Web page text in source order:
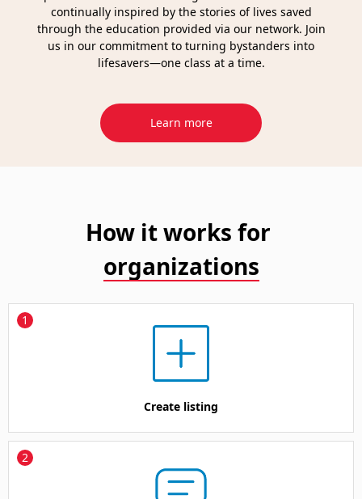
continually inspired by the stories of lives saved
through the education provided via our network. Join
us in our commitment to turning bystanders into
lifesavers—one class at a time.
Learn more
How it works for
organizations
1
Create listing
2